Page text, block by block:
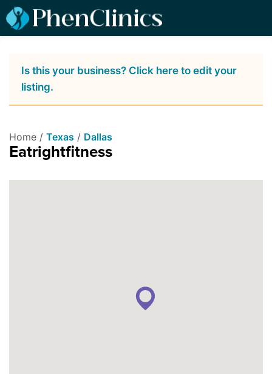
Is this your business? Click here to edit your
listing.
Home / Texas / Dallas
Eatrightfitness